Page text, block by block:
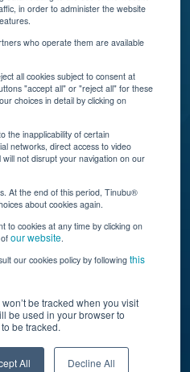
in order to administer the website
who operate them are available
all cookies subject to consent at
"accept all" or "reject all" for these
choices in detail by clicking on
the inapplicability of certain
networks, direct access to video
not disrupt your navigation on our
At the end of this period, Tinubu®
about cookies again.
to cookies at any time by clicking on
our website.
our cookies policy by following this
be tracked when you visit
be used in your browser to
be tracked.
All Decline All
scalability, AI, and data
of specialty
All rights reserved
Privacy PolicyLegal Notice